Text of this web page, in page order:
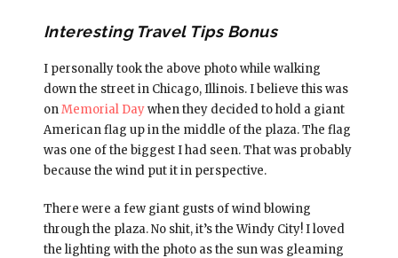
Interesting Travel Tips Bonus
I personally took the above photo while walking
down the street in Chicago, Illinois. I believe this was
onMemorial Daywhen they decided to hold a giant
American flag up in the middle of the plaza. The flag
was one of the biggest I had seen. That was probably
because the wind put it in perspective.
There were a few giant gusts of wind blowing
through the plaza. No shit, it’s the Windy City! I loved
the lighting with the photo as the sun was gleaming